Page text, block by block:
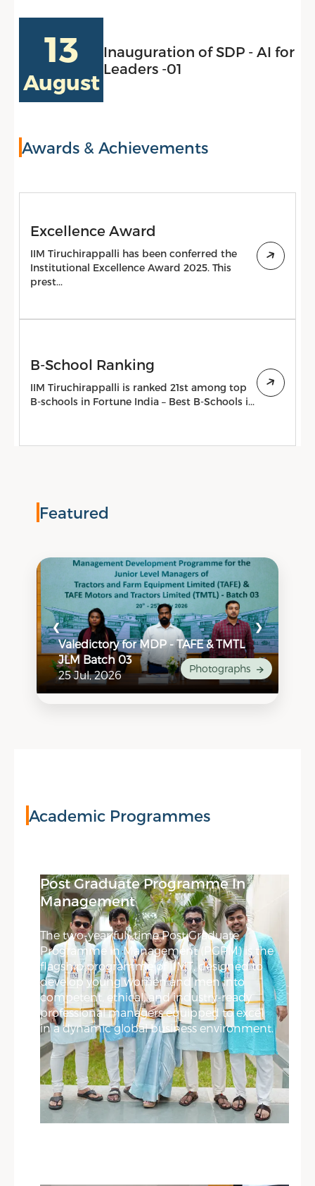
13
August
Inauguration of SDP - AI for
Leaders -01
Awards & Achievements
Excellence Award
IIM Tiruchirappalli has been conferred the
Institutional Excellence Award 2025. This
prest...
B-School Ranking
IIM Tiruchirappalli is ranked 21st among top
B-schools in Fortune India – Best B-Schools i...
Featured
Valedictory for MDP - TAFE & TMTL
JLM Batch 03
25 Jul, 2026
Photographs
❮ ❯
Academic Programmes
Post Graduate Programme In
Management
The two-year full-time Post Graduate
Programme in Management (PGPM) is the
flagship programme of IIMT, designed to
develop young women and men into
competent, ethical, and industry-ready
professional managers equipped to excel
in a dynamic global business environment.